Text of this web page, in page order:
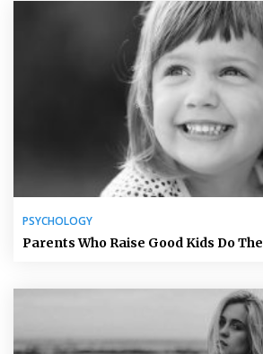
PSYCHOLOGY
Parents Who Raise Good Kids Do